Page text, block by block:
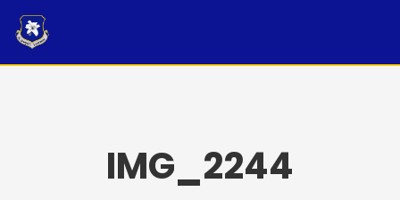
content
IMG_2244